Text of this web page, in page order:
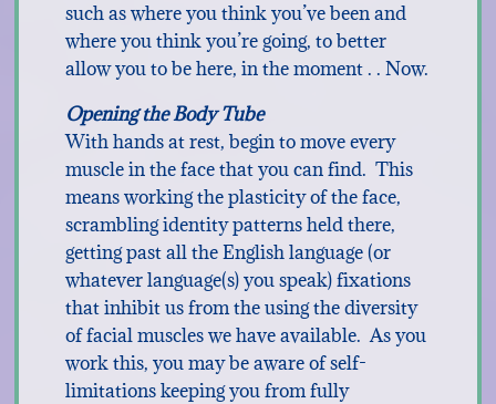
such as where you think you’ve been and
where you think you’re going, to better
allow you to be here, in the moment . . Now.
Opening the Body Tube
With hands at rest, begin to move every
muscle in the face that you can find. This
means working the plasticity of the face,
scrambling identity patterns held there,
getting past all the English language (or
whatever language(s) you speak) fixations
that inhibit us from the using the diversity
of facial muscles we have available. As you
work this, you may be aware of self-
limitations keeping you from fully